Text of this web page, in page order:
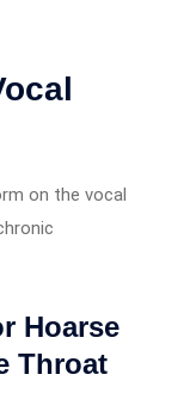
on the vocal
Hoarse
Throat